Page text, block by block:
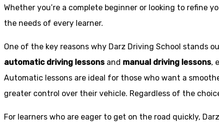
Whether you’re a complete beginner or looking to refine
the needs of every learner.
One of the key reasons why Darz Driving School stands
automatic driving lessons and manual driving lessons,
Automatic lessons are ideal for those who want a
greater control over their vehicle. Regardless of the
For learners who are eager to get on the road quickly,